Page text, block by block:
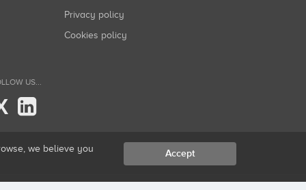
Privacy policy
Cookies policy
US...
we believe you Accept